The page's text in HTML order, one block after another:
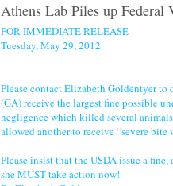
Athens Lab Piles up Federal
FOR IMMEDIATE RELEASE
Tuesday, May 29, 2012
Please contact Elizabeth Goldentyer to
(GA) receive the largest fine possible
negligence which killed several
allowed another to receive “severe bite
Please insist that the USDA issue a
she MUST take action now!